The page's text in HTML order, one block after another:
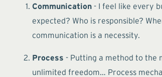
Communication - I feel like every
expected? Who is responsible?
communication is a necessity.
Process - Putting a method to the
unlimited freedom… Process